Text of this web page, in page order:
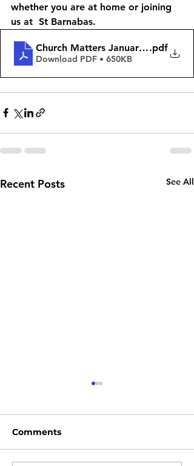
whether you are at home or joining
us at  St Barnabas.
Church Matters January 14th 2024
.pdf
Download PDF • 650KB
Recent Posts See All
Comments